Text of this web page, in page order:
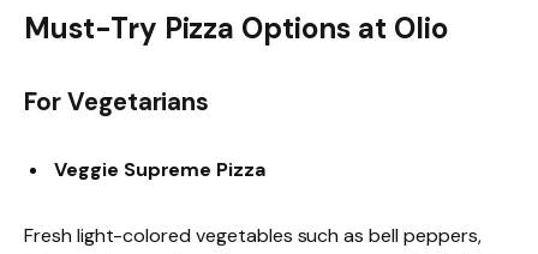
Must-Try Pizza Options at Olio
For Vegetarians
Veggie Supreme Pizza
Fresh light-colored vegetables such as bell peppers,